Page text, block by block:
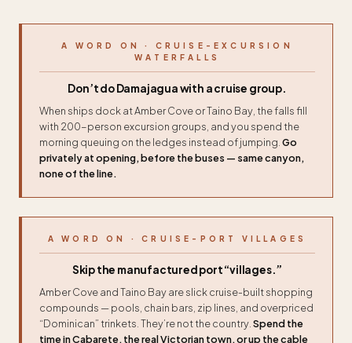
A WORD ON · CRUISE-EXCURSION
WATERFALLS
Don’t do Damajagua with a cruise group.
When ships dock at Amber Cove or Taino Bay, the falls fill
with 200-person excursion groups, and you spend the
morning queuing on the ledges instead of jumping. Go
privately at opening, before the buses — same canyon,
none of the line.
A WORD ON · CRUISE-PORT VILLAGES
Skip the manufactured port “villages.”
Amber Cove and Taino Bay are slick cruise-built shopping
compounds — pools, chain bars, zip lines, and overpriced
“Dominican” trinkets. They’re not the country. Spend the
time in Cabarete, the real Victorian town, or up the cable